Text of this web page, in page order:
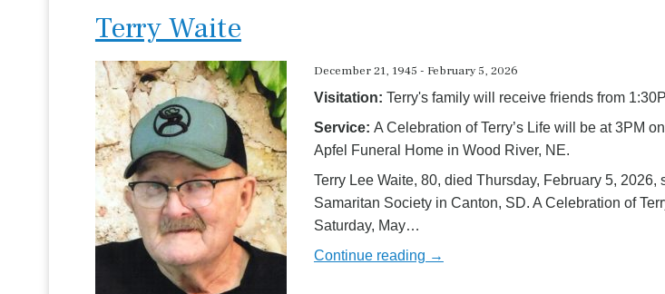
Terry Waite
December 21, 1945 - February 5, 2026
Visitation: Terry's family will receive friends from
Service: A Celebration of Terry’s Life will be at 3PM
Apfel Funeral Home in Wood River, NE.
Terry Lee Waite, 80, died Thursday, February 5, 2026,
Samaritan Society in Canton, SD. A Celebration of
Saturday, May…
Continue reading →